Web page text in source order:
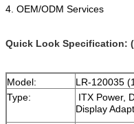
4. OEM/ODM Services
Quick Look Specification:
Model:
LR-120035
Type:
ITX Power,
Display